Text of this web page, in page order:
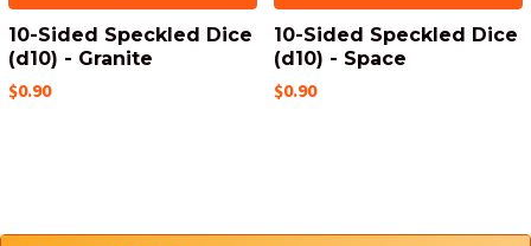
10-Sided Speckled Dice
(d10) - Granite
$0.90
10-Sided Speckled Dice
(d10) - Space
$0.90